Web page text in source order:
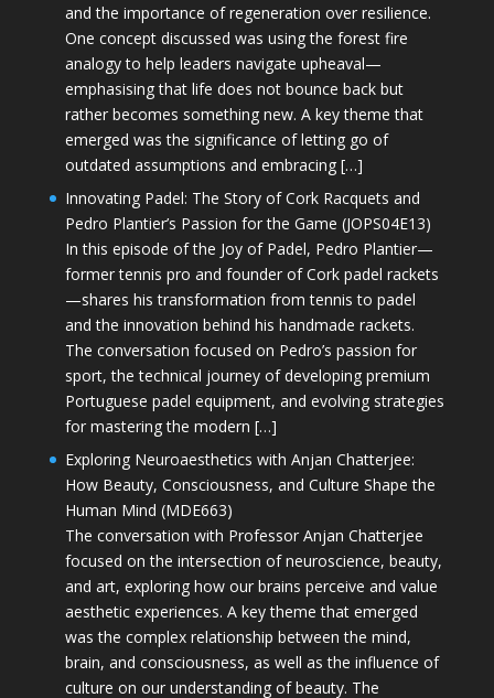
and the importance of regeneration over resilience.
One concept discussed was using the forest fire
analogy to help leaders navigate upheaval—
emphasising that life does not bounce back but
rather becomes something new. A key theme that
emerged was the significance of letting go of
outdated assumptions and embracing […]
Innovating Padel: The Story of Cork Racquets and
Pedro Plantier’s Passion for the Game (JOPS04E13)
In this episode of the Joy of Padel, Pedro Plantier—
former tennis pro and founder of Cork padel rackets
—shares his transformation from tennis to padel
and the innovation behind his handmade rackets.
The conversation focused on Pedro’s passion for
sport, the technical journey of developing premium
Portuguese padel equipment, and evolving strategies
for mastering the modern […]
Exploring Neuroaesthetics with Anjan Chatterjee:
How Beauty, Consciousness, and Culture Shape the
Human Mind (MDE663)
The conversation with Professor Anjan Chatterjee
focused on the intersection of neuroscience, beauty,
and art, exploring how our brains perceive and value
aesthetic experiences. A key theme that emerged
was the complex relationship between the mind,
brain, and consciousness, as well as the influence of
culture on our understanding of beauty. The